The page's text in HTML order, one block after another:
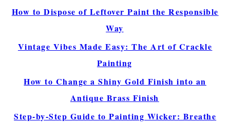
How to Dispose of Leftover Paint the Responsible
Way
Vintage Vibes Made Easy: The Art of Crackle
Painting
How to Change a Shiny Gold Finish into an
Antique Brass Finish
Step-by-Step Guide to Painting Wicker: Breathe